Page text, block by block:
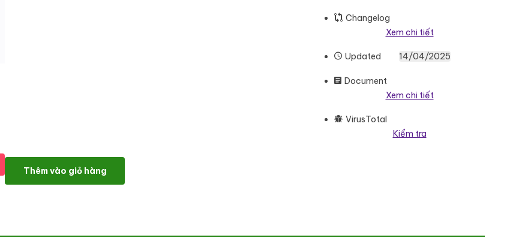
Changelog
Xem chi tiết
Updated 14/04/2025
Document
Xem chi tiết
VirusTotal
Kiểm tra
InMotion - Dance School WordPress Theme số lượng
Thêm vào giỏ hàng